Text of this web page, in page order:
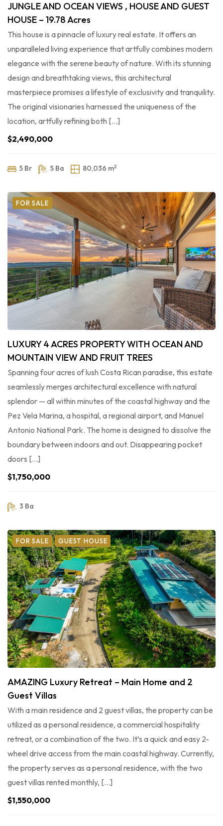
JUNGLE AND OCEAN VIEWS , HOUSE AND GUEST
HOUSE – 19.78 Acres
This house is a pinnacle of luxury real estate. It offers an
unparalleled living experience that artfully combines modern
elegance with the serene beauty of nature. With its stunning
design and breathtaking views, this architectural
masterpiece promises a lifestyle of exclusivity and tranquility.
The original visionaries harnessed the uniqueness of the
location, artfully refining both […]
$2,490,000
5 Br 5 Ba 80,036 m2
FOR SALE
LUXURY 4 ACRES PROPERTY WITH OCEAN AND
MOUNTAIN VIEW AND FRUIT TREES
Spanning four acres of lush Costa Rican paradise, this estate
seamlessly merges architectural excellence with natural
splendor — all within minutes of the coastal highway and the
Pez Vela Marina, a hospital, a regional airport, and Manuel
Antonio National Park. The home is designed to dissolve the
boundary between indoors and out. Disappearing pocket
doors […]
$1,750,000
3 Ba
FOR SALE GUEST HOUSE
AMAZING Luxury Retreat – Main Home and 2
Guest Villas
With a main residence and 2 guest villas, the property can be
utilized as a personal residence, a commercial hospitality
retreat, or a combination of the two. It’s a quick and easy 2-
wheel drive access from the main coastal highway. Currently,
the property serves as a personal residence, with the two
guest villas rented monthly, […]
$1,550,000